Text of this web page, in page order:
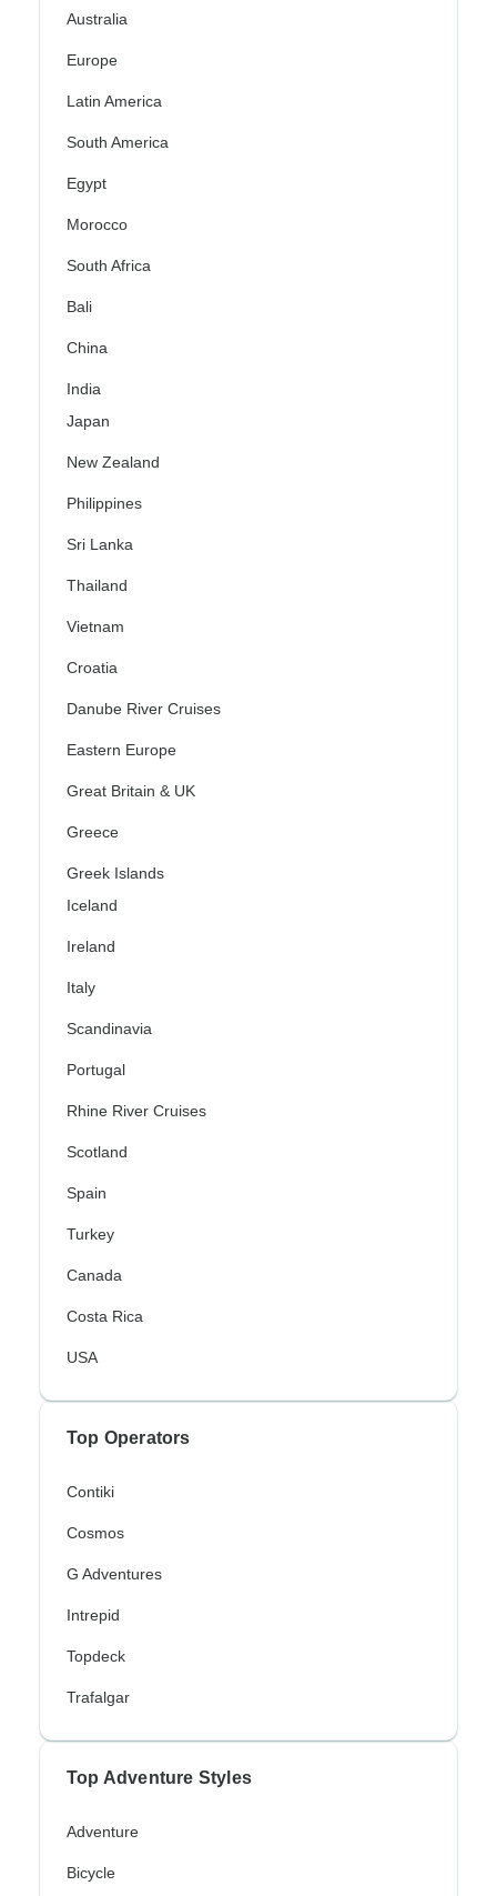
Australia
Europe
Latin America
South America
Egypt
Morocco
South Africa
Bali
China
India
Japan
New Zealand
Philippines
Sri Lanka
Thailand
Vietnam
Croatia
Danube River Cruises
Eastern Europe
Great Britain & UK
Greece
Greek Islands
Iceland
Ireland
Italy
Scandinavia
Portugal
Rhine River Cruises
Scotland
Spain
Turkey
Canada
Costa Rica
USA
Top Operators
Contiki
Cosmos
G Adventures
Intrepid
Topdeck
Trafalgar
Top Adventure Styles
Adventure
Bicycle